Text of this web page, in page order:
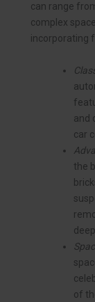
can range
complex
incorporating
and
car
the
of